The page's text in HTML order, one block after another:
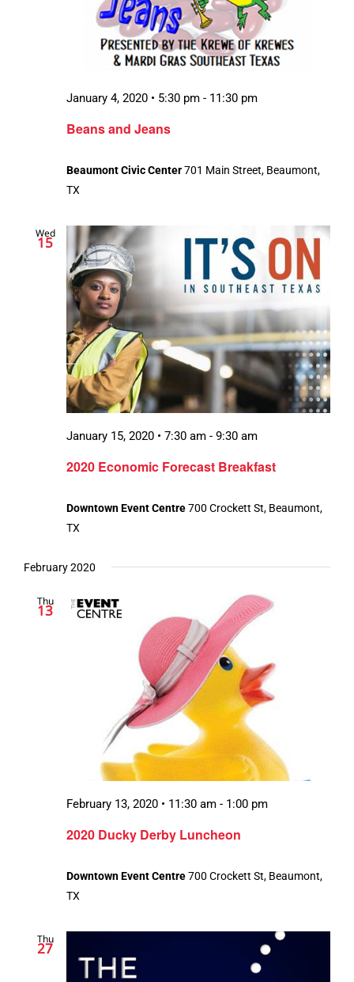
Beans and Jeans
January 4, 2020 • 5:30 pm - 11:30 pm
Beaumont Civic Center701 Main Street, Beaumont,
TX
Wed
15
2020 Economic Forecast Breakfast
January 15, 2020 • 7:30 am - 9:30 am
Downtown Event Centre700 Crockett St, Beaumont,
TX
February 2020
Thu
13
2020 Ducky Derby Luncheon
February 13, 2020 • 11:30 am - 1:00 pm
Downtown Event Centre700 Crockett St, Beaumont,
TX
Thu
27